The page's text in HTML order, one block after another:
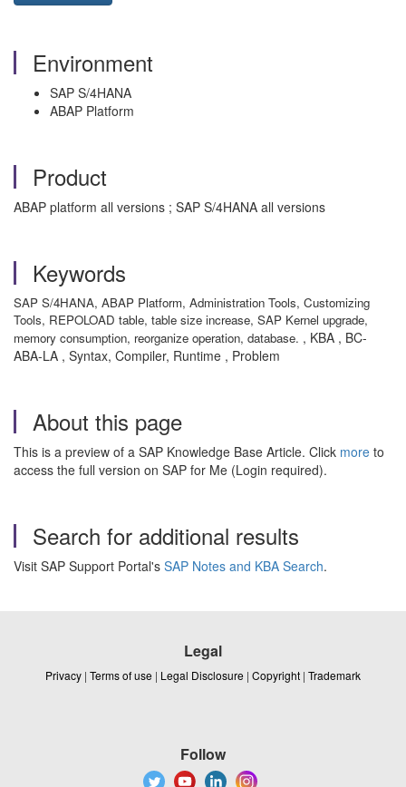
Environment
SAP S/4HANA
ABAP Platform
Product
ABAP platform all versions ; SAP S/4HANA all versions
Keywords
SAP S/4HANA, ABAP Platform, Administration Tools, Customizing
Tools, REPOLOAD table, table size increase, SAP Kernel upgrade,
memory consumption, reorganize operation, database. , KBA , BC-
ABA-LA , Syntax, Compiler, Runtime , Problem
About this page
This is a preview of a SAP Knowledge Base Article. Click more to
access the full version on SAP for Me (Login required).
Search for additional results
Visit SAP Support Portal's SAP Notes and KBA Search.
Legal
Privacy | Terms of use | Legal Disclosure | Copyright | Trademark
Follow